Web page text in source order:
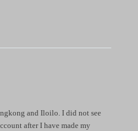
and Iloilo. I did not see
after I have made my